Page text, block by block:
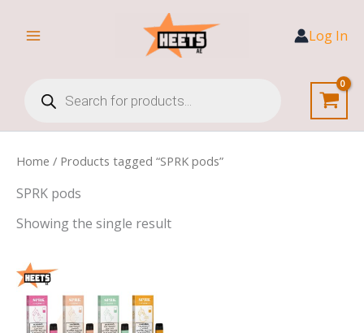
Log In
search
Home / Products tagged “SPRK pods”
SPRK pods
Showing the single result
30,00 د.إ
through